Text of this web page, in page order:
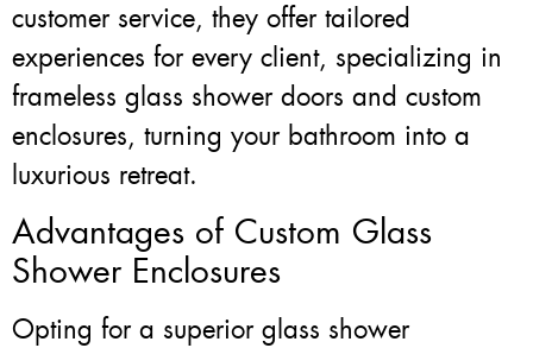
customer service, they offer tailored
experiences for every client, specializing in
frameless glass shower doors and custom
enclosures, turning your bathroom into a
luxurious retreat.
Advantages of Custom Glass
Shower Enclosures
Opting for a superior glass shower